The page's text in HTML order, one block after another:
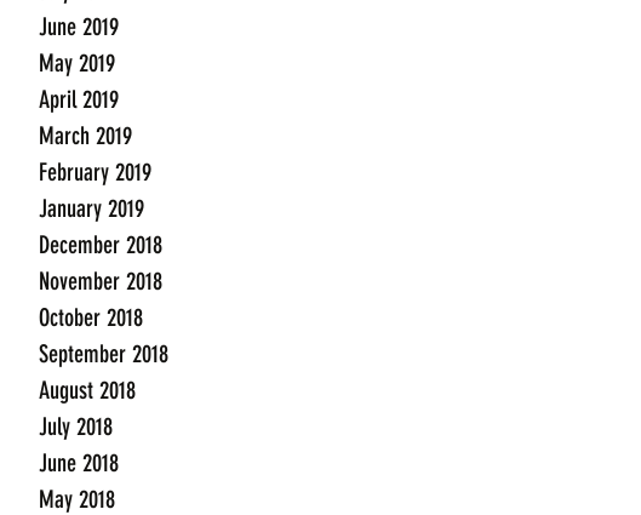
June 2019
May 2019
April 2019
March 2019
February 2019
January 2019
December 2018
November 2018
October 2018
September 2018
August 2018
July 2018
June 2018
May 2018